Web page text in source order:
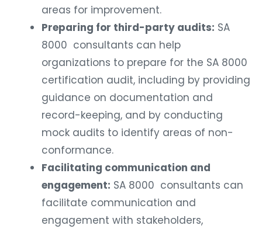
areas for improvement.
Preparing for third-party audits: SA
8000 consultants can help
organizations to prepare for the SA 8000
certification audit, including by providing
guidance on documentation and
record-keeping, and by conducting
mock audits to identify areas of non-
conformance.
Facilitating communication and
engagement: SA 8000 consultants can
facilitate communication and
engagement with stakeholders,